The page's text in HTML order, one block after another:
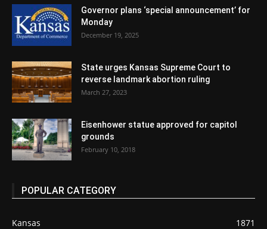
Governor plans ‘special announcement’ for
Monday
December 19, 2025
State urges Kansas Supreme Court to
reverse landmark abortion ruling
March 27, 2023
Eisenhower statue approved for capitol
grounds
February 10, 2018
POPULAR CATEGORY
Kansas
1871